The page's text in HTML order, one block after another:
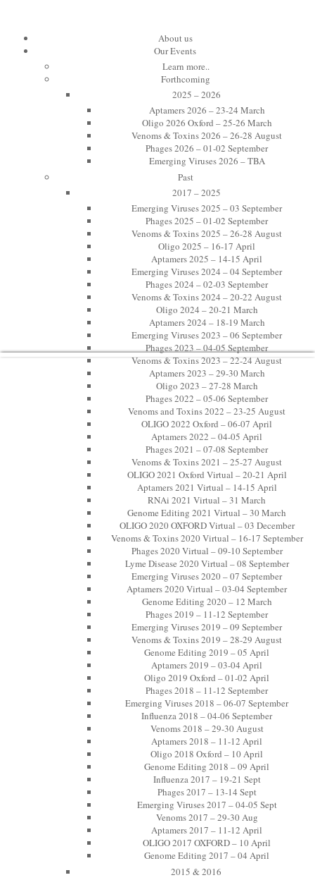
About us
Our Events
Learn more..
Forthcoming
2025 – 2026
Aptamers 2026 – 23-24 March
Oligo 2026 Oxford – 25-26 March
Venoms & Toxins 2026 – 26-28 August
Phages 2026 – 01-02 September
Emerging Viruses 2026 – TBA
Past
2017 – 2025
Emerging Viruses 2025 – 03 September
Phages 2025 – 01-02 September
Venoms & Toxins 2025 – 26-28 August
Oligo 2025 – 16-17 April
Aptamers 2025 – 14-15 April
Emerging Viruses 2024 – 04 September
Phages 2024 – 02-03 September
Venoms & Toxins 2024 – 20-22 August
Oligo 2024 – 20-21 March
Aptamers 2024 – 18-19 March
Emerging Viruses 2023 – 06 September
Phages 2023 – 04-05 September
Venoms & Toxins 2023 – 22-24 August
Aptamers 2023 – 29-30 March
Oligo 2023 – 27-28 March
Phages 2022 – 05-06 September
Venoms and Toxins 2022 – 23-25 August
OLIGO 2022 Oxford – 06-07 April
Aptamers 2022 – 04-05 April
Phages 2021 – 07-08 September
Venoms & Toxins 2021 – 25-27 August
OLIGO 2021 Oxford Virtual – 20-21 April
Aptamers 2021 Virtual – 14-15 April
RNAi 2021 Virtual – 31 March
Genome Editing 2021 Virtual – 30 March
OLIGO 2020 OXFORD Virtual – 03 December
Venoms & Toxins 2020 Virtual – 16-17 September
Phages 2020 Virtual – 09-10 September
Lyme Disease 2020 Virtual – 08 September
Emerging Viruses 2020 – 07 September
Aptamers 2020 Virtual – 03-04 September
Genome Editing 2020 – 12 March
Phages 2019 – 11-12 September
Emerging Viruses 2019 – 09 September
Venoms & Toxins 2019 – 28-29 August
Genome Editing 2019 – 05 April
Aptamers 2019 – 03-04 April
Oligo 2019 Oxford – 01-02 April
Phages 2018 – 11-12 September
Emerging Viruses 2018 – 06-07 September
Influenza 2018 – 04-06 September
Venoms 2018 – 29-30 August
Aptamers 2018 – 11-12 April
Oligo 2018 Oxford – 10 April
Genome Editing 2018 – 09 April
Influenza 2017 – 19-21 Sept
Phages 2017 – 13-14 Sept
Emerging Viruses 2017 – 04-05 Sept
Venoms 2017 – 29-30 Aug
Aptamers 2017 – 11-12 April
OLIGO 2017 OXFORD – 10 April
Genome Editing 2017 – 04 April
2015 & 2016